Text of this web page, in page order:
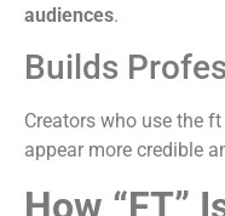
audiences.
Builds
Creators who use the
appear more credible
How “FT”